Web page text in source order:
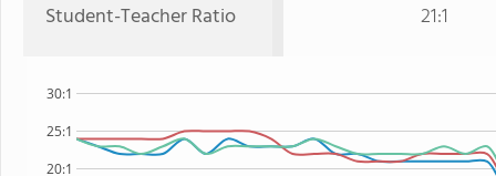
Student-Teacher Ratio 21:1
20:1
25:1
30:1